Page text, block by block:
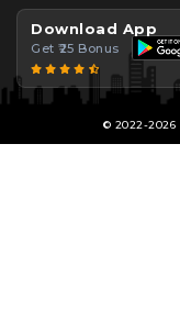
Download App
Get ₹25 Bonus
© 2022-